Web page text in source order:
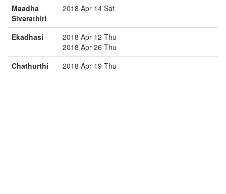
Maadha
Sivarathiri
2018 Apr 14 Sat
Ekadhasi
2018 Apr 12 Thu
2018 Apr 26 Thu
Chathurthi
2018 Apr 19 Thu